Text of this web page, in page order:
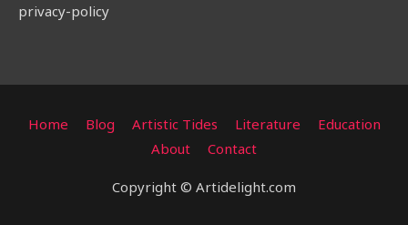
privacy-policy
Home Blog Artistic Tides Literature
Education
About
Contact
Copyright © Artidelight.com